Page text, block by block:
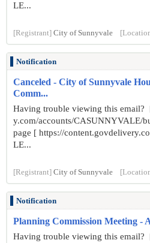
LE...
[Registrant] City of Sunnyvale
Notification
Canceled - City of Sunnyvale
Comm...
Having trouble viewing this email?
y.com/accounts/CASUNNYVALE/
page [ https://
LE...
[Registrant] City of Sunnyvale
Notification
Planning Commission Meeting -
Having trouble viewing this email?